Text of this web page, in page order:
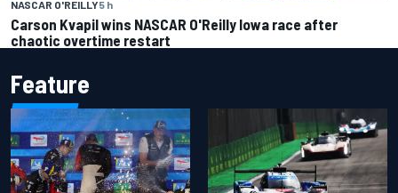
NASCAR O'REILLY5 h
Carson Kvapil wins NASCAR O'Reilly Iowa race after
chaotic overtime restart
Feature